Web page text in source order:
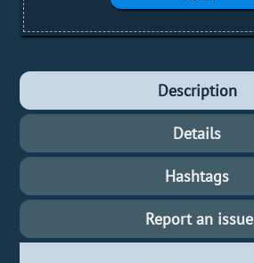
Description
Details
Hashtags
Report an issue